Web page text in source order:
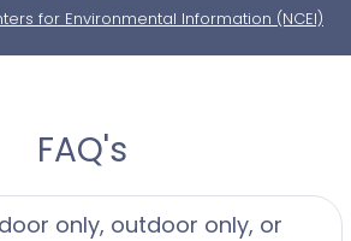
for Environmental Information (NCEI)
FAQ's
only, outdoor only, or